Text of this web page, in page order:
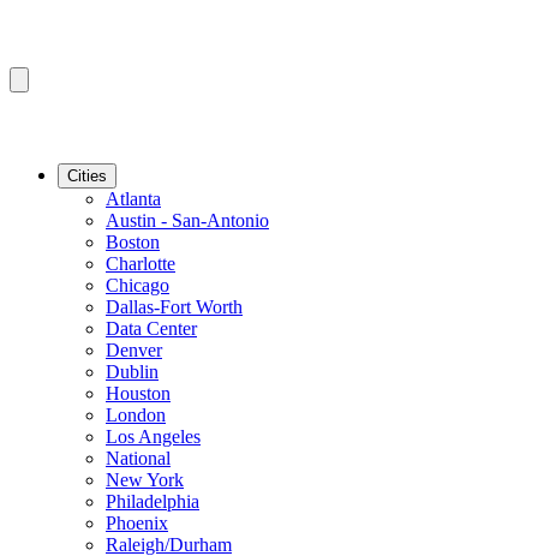
Cities
Atlanta
Austin - San-Antonio
Boston
Charlotte
Chicago
Dallas-Fort Worth
Data Center
Denver
Dublin
Houston
London
Los Angeles
National
New York
Philadelphia
Phoenix
Raleigh/Durham